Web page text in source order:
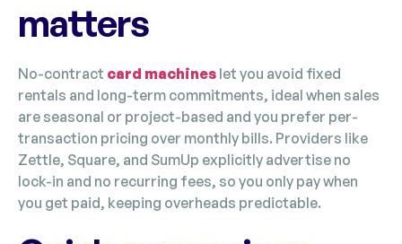
matters
No-contract card machines let you avoid fixed
rentals and long-term commitments, ideal when sales
are seasonal or project-based and you prefer per-
transaction pricing over monthly bills. Providers like
Zettle, Square, and SumUp explicitly advertise no
lock-in and no recurring fees, so you only pay when
you get paid, keeping overheads predictable.